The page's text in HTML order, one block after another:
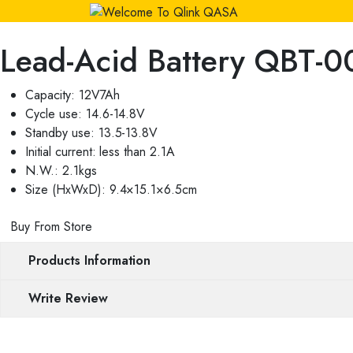
Lead-Acid Battery QBT-
Capacity: 12V7Ah
Cycle use: 14.6-14.8V
Standby use: 13.5-13.8V
Initial current: less than 2.1A
N.W.: 2.1kgs
Size (HxWxD): 9.4×15.1×6.5cm
Buy From Store
Products Information
Write Review